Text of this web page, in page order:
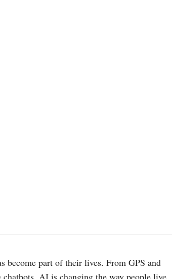
become part of their lives. From GPS and
chatbots, AI is changing the way people live